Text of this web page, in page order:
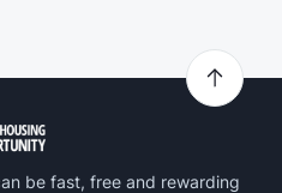
be fast, free and rewarding